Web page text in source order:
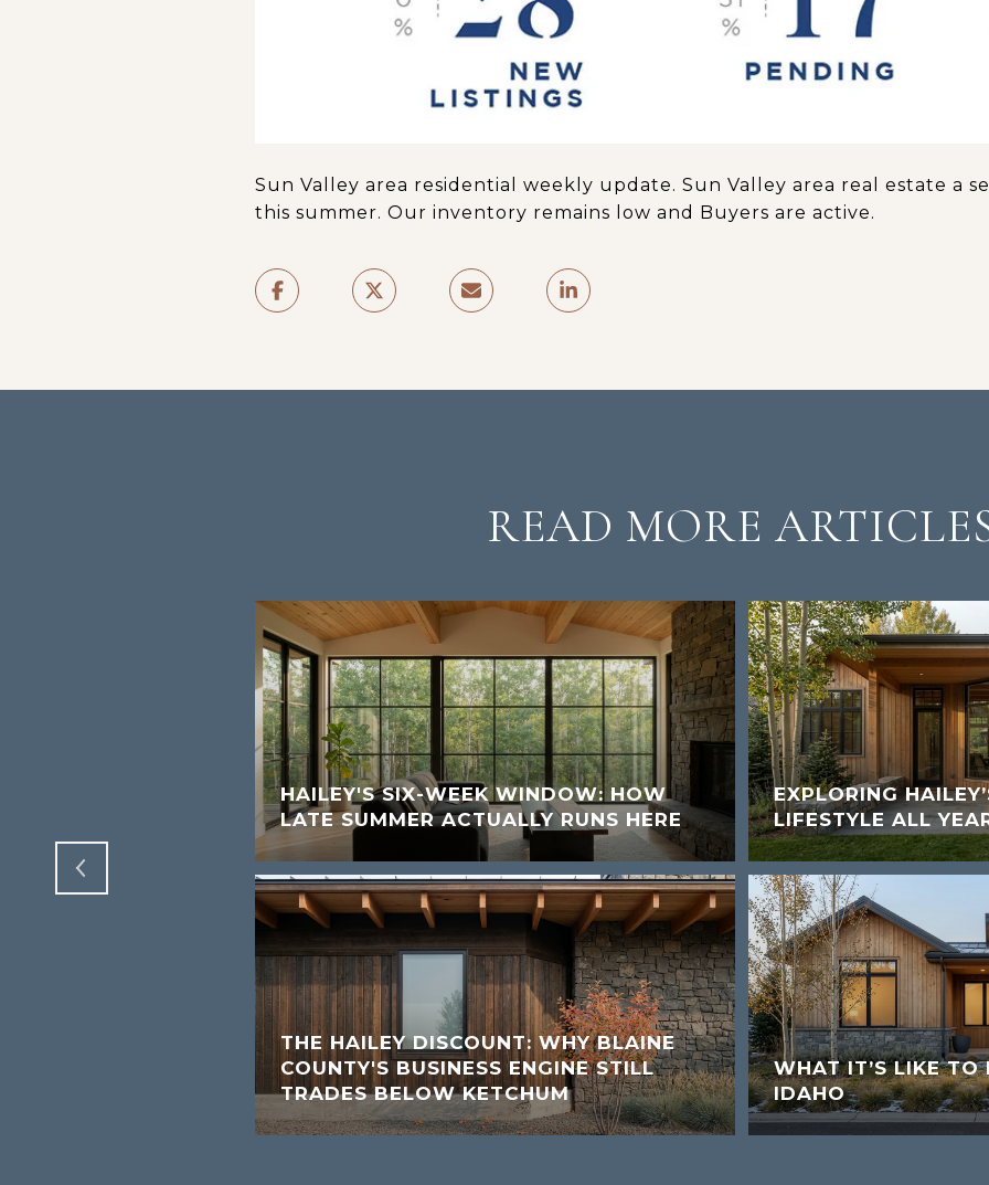
Sun Valley area residential weekly update. Sun Valley area real estate a
this summer. Our inventory remains low and Buyers are active.
READ MORE
HAILEY'S SIX-WEEK WINDOW: HOW
LATE SUMMER ACTUALLY RUNS HERE
THE HAILEY DISCOUNT: WHY BLAINE
COUNTY'S BUSINESS ENGINE STILL
TRADES BELOW KETCHUM
EXPLORING
LIFESTYLE ALL
WHAT IT’S LIKE TO
IDAHO